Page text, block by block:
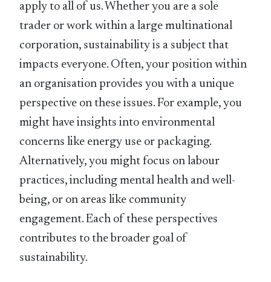
apply to all of us. Whether you are a sole
trader or work within a large multinational
corporation, sustainability is a subject that
impacts everyone. Often, your position within
an organisation provides you with a unique
perspective on these issues. For example, you
might have insights into environmental
concerns like energy use or packaging.
Alternatively, you might focus on labour
practices, including mental health and well-
being, or on areas like community
engagement. Each of these perspectives
contributes to the broader goal of
sustainability.